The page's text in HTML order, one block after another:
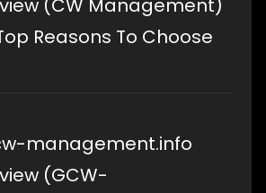
(CW Management)
Reasons To Choose
management.info
(GCW-